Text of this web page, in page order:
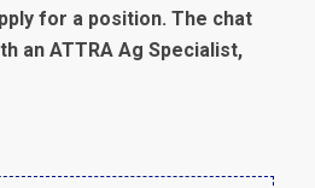
for a position. The chat
an ATTRA Ag Specialist,